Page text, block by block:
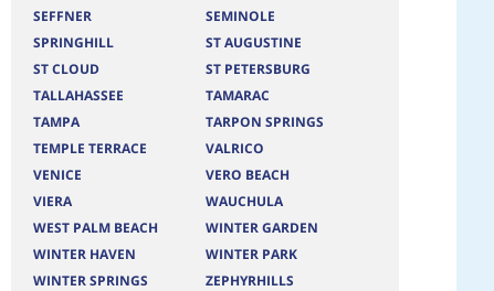
SEFFNER
SEMINOLE
SPRINGHILL
ST AUGUSTINE
ST CLOUD
ST PETERSBURG
TALLAHASSEE
TAMARAC
TAMPA
TARPON SPRINGS
TEMPLE TERRACE
VALRICO
VENICE
VERO BEACH
VIERA
WAUCHULA
WEST PALM BEACH
WINTER GARDEN
WINTER HAVEN
WINTER PARK
WINTER SPRINGS
ZEPHYRHILLS